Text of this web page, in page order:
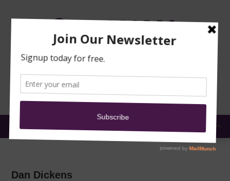
REPORT
NEWS DONATE
SECURITY
EN
Dan Dickens